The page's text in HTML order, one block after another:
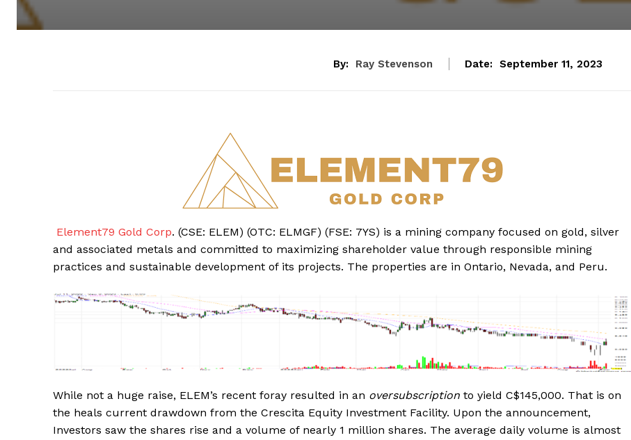
By: Ray Stevenson Date: September 11, 2023
Element79 Gold Corp. (CSE: ELEM) (OTC: ELMGF) (FSE: 7YS) is a mining company focused on gold, silver
and associated metals and committed to maximizing shareholder value through responsible mining
practices and sustainable development of its projects. The properties are in Ontario, Nevada, and Peru.
While not a huge raise, ELEM’s recent foray resulted in an oversubscription to yield C$145,000. That is on
the heals current drawdown from the Crescita Equity Investment Facility. Upon the announcement,
Investors saw the shares rise and a volume of nearly 1 million shares. The average daily volume is almost